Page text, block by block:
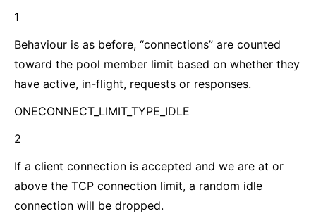
1
Behaviour is as before, “connections” are counted
toward the pool member limit based on whether they
have active, in-flight, requests or responses.
ONECONNECT_LIMIT_TYPE_IDLE
2
If a client connection is accepted and we are at or
above the TCP connection limit, a random idle
connection will be dropped.